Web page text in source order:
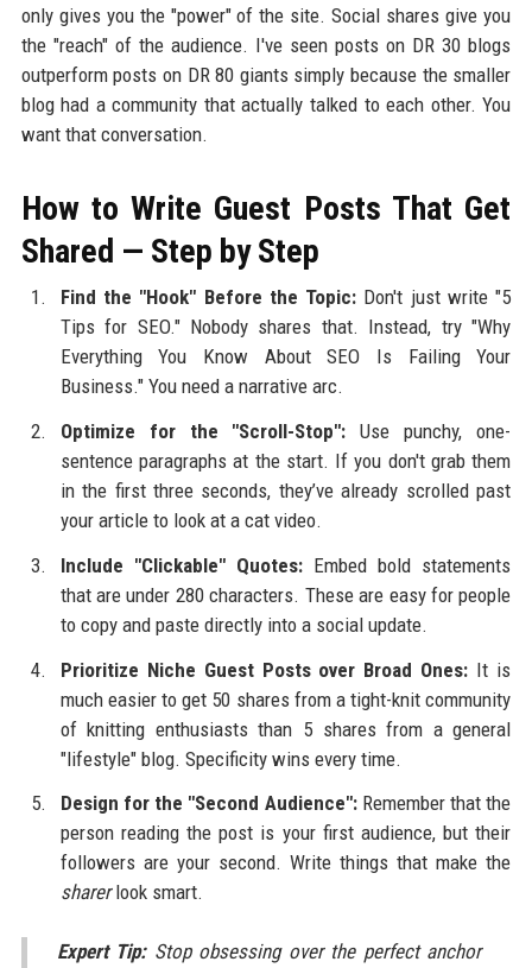
only gives you the "power" of the site. Social shares give you
the "reach" of the audience. I've seen posts on DR 30 blogs
outperform posts on DR 80 giants simply because the smaller
blog had a community that actually talked to each other. You
want that conversation.
How to Write Guest Posts That Get
Shared — Step by Step
Find the "Hook" Before the Topic: Don't just write "5
Tips for SEO." Nobody shares that. Instead, try "Why
Everything You Know About SEO Is Failing Your
Business." You need a narrative arc.
Optimize for the "Scroll-Stop": Use punchy, one-
sentence paragraphs at the start. If you don't grab them
in the first three seconds, they’ve already scrolled past
your article to look at a cat video.
Include "Clickable" Quotes:Embed bold statements
that are under 280 characters. These are easy for people
to copy and paste directly into a social update.
Prioritize Niche Guest Posts over Broad Ones: It is
much easier to get 50 shares from a tight-knit community
of knitting enthusiasts than 5 shares from a general
"lifestyle" blog. Specificity wins every time.
Design for the "Second Audience":Remember that the
person reading the post is your first audience, but their
followers are your second. Write things that make the
sharerlook smart.
Expert Tip:Stop obsessing over the perfect anchor